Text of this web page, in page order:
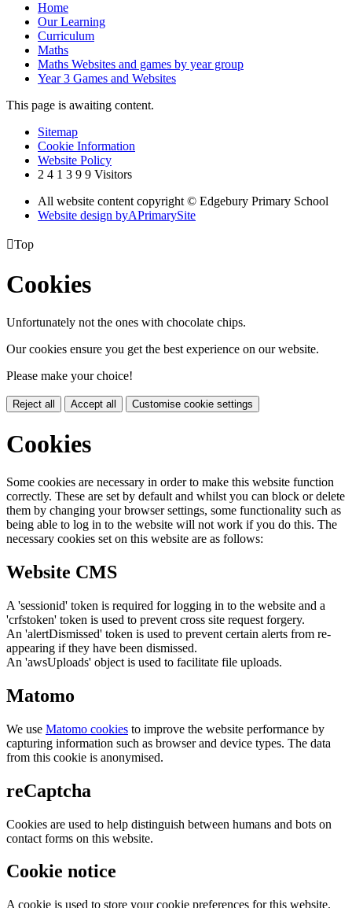
Home
Our Learning
Curriculum
Maths
Maths Websites and games by year group
Year 3 Games and Websites
This page is awaiting content.
Sitemap
Cookie Information
Website Policy
2 4 1 3 9 9 Visitors
All website content copyright © Edgebury Primary School
Website design byAPrimarySite
Top
Cookies
Unfortunately not the ones with chocolate chips.
Our cookies ensure you get the best experience on our website.
Please make your choice!
Reject all Accept all Customise cookie settings
Cookies
Some cookies are necessary in order to make this website function
correctly. These are set by default and whilst you can block or delete
them by changing your browser settings, some functionality such as
being able to log in to the website will not work if you do this. The
necessary cookies set on this website are as follows:
Website CMS
A 'sessionid' token is required for logging in to the website and a
'crfstoken' token is used to prevent cross site request forgery.
An 'alertDismissed' token is used to prevent certain alerts from re-
appearing if they have been dismissed.
An 'awsUploads' object is used to facilitate file uploads.
Matomo
We use Matomo cookies to improve the website performance by
capturing information such as browser and device types. The data
from this cookie is anonymised.
reCaptcha
Cookies are used to help distinguish between humans and bots on
contact forms on this website.
Cookie notice
A cookie is used to store your cookie preferences for this website.